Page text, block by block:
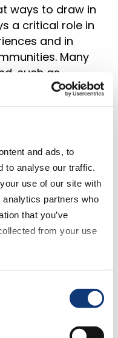
and ads, to
to analyse our traffic.
use of our site with
partners who
that you’ve
from your use
not display correctly.
ways to draw in
a critical role in
and in
Many
such as
places for
cater to
non-
Too many
low,
also about time
shopping online
for delivery
at little to no
consumers